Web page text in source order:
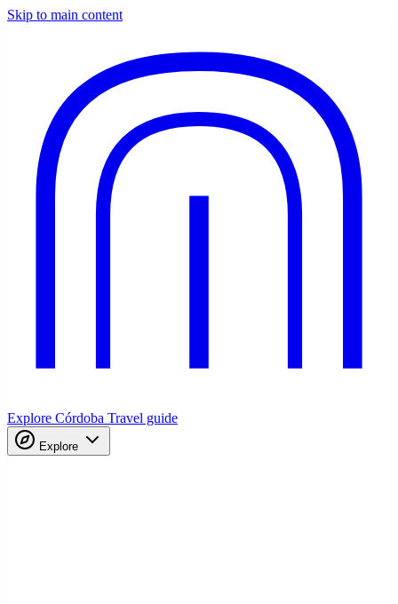
Skip to main content
Explore Córdoba Travel guide
Explore